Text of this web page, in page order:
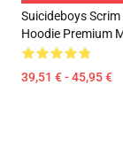
Suicideboys Scrim
Hoodie Premium
39,51 € - 45,95 €